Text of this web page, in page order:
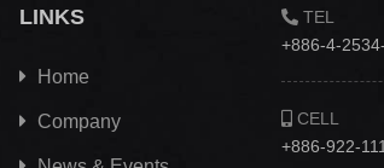
LINKS
Home
Company
TEL
+886-4-
CELL
+886-922-